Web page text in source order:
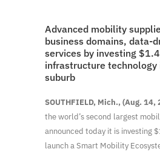
Advanced mobility
business domains, data-
services by investing
infrastructure technology
suburb
SOUTHFIELD, Mich., (Aug. 14,
the world’s second largest
announced today it is investing
launch a Smart Mobility